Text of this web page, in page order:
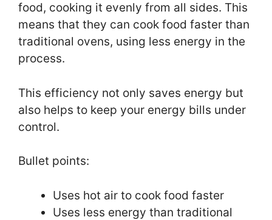
food, cooking it evenly from all sides. This
means that they can cook food faster than
traditional ovens, using less energy in the
process.
This efficiency not only saves energy but
also helps to keep your energy bills under
control.
Bullet points:
Uses hot air to cook food faster
Uses less energy than traditional